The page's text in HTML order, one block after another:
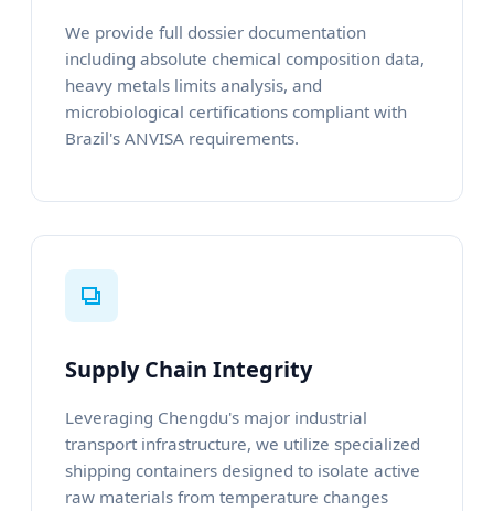
We provide full dossier documentation
including absolute chemical composition data,
heavy metals limits analysis, and
microbiological certifications compliant with
Brazil's ANVISA requirements.
Supply Chain Integrity
Leveraging Chengdu's major industrial
transport infrastructure, we utilize specialized
shipping containers designed to isolate active
raw materials from temperature changes